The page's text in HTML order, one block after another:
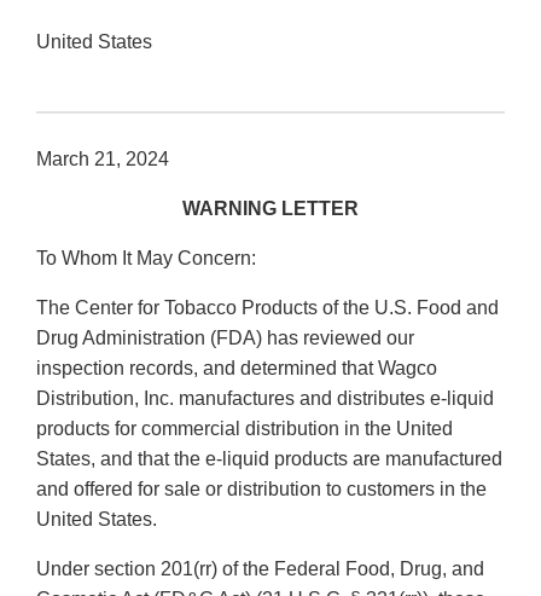
United States
March 21, 2024
WARNING LETTER
To Whom It May Concern:
The Center for Tobacco Products of the U.S. Food and
Drug Administration (FDA) has reviewed our
inspection records, and determined that Wagco
Distribution, Inc. manufactures and distributes e-liquid
products for commercial distribution in the United
States, and that the e-liquid products are manufactured
and offered for sale or distribution to customers in the
United States.
Under section 201(rr) of the Federal Food, Drug, and